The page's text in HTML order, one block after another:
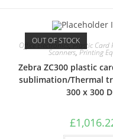
OUT OF STOCK
Office Electronics,Plastic Card
Scanners,Printing
Zebra ZC300 plastic
sublimation/Thermal
300 x 300
£